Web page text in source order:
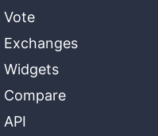
Vote
Exchanges
Widgets
Compare
API